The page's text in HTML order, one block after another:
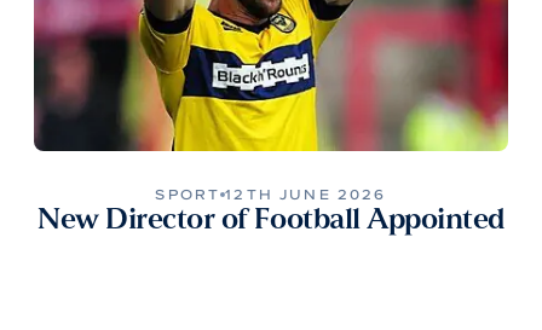
SPORT 12TH JUNE 2026
New Director of Football Appointed